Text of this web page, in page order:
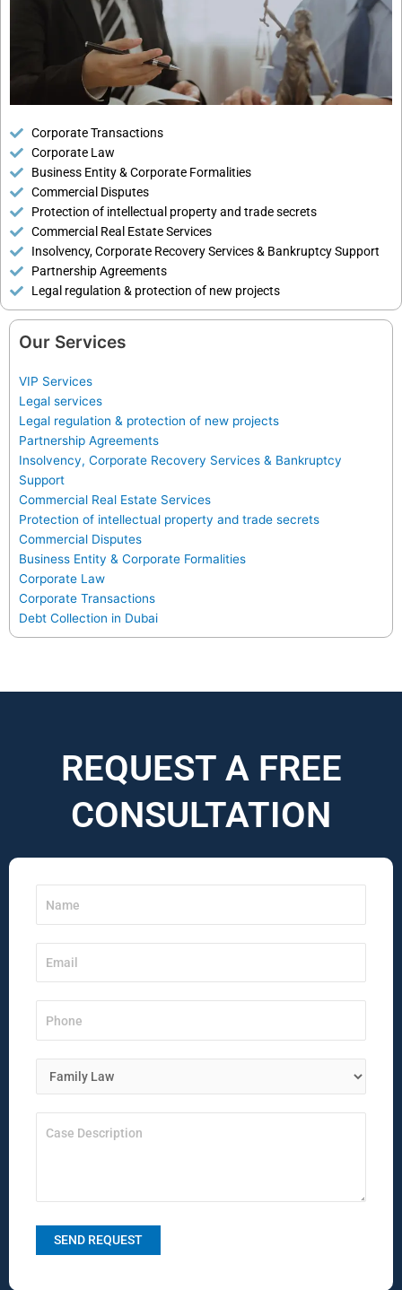
Corporate Transactions
Corporate Law
Business Entity & Corporate Formalities
Commercial Disputes
Protection of intellectual property and trade secrets
Commercial Real Estate Services
Insolvency, Corporate Recovery Services & Bankruptcy Support
Partnership Agreements
Legal regulation & protection of new projects
Our Services
VIP Services
Legal services
Legal regulation & protection of new projects
Partnership Agreements
Insolvency, Corporate Recovery Services & Bankruptcy
Support
Commercial Real Estate Services
Protection of intellectual property and trade secrets
Commercial Disputes
Business Entity & Corporate Formalities
Corporate Law
Corporate Transactions
Debt Collection in Dubai
REQUEST A FREE
CONSULTATION